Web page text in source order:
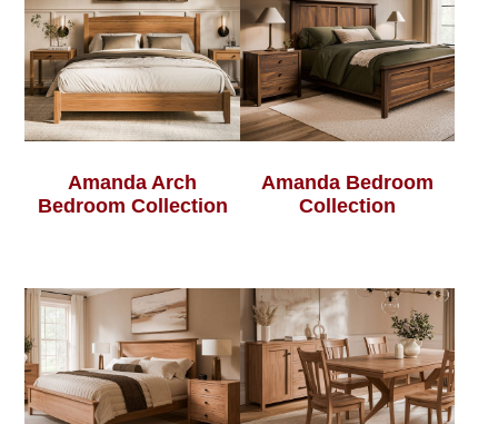
Amanda Arch
Bedroom Collection
Amanda Bedroom
Collection